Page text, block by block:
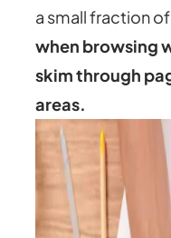
a small fraction
when browsing
skim through
areas.